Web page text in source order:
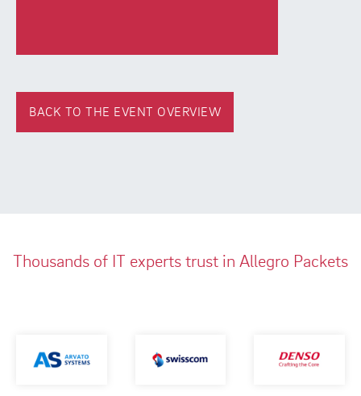
BACK TO THE EVENT OVERVIEW
Thousands of IT experts trust in Allegro Packets